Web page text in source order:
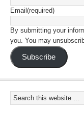
Email (required)
By submitting your
you. You may
Subscribe